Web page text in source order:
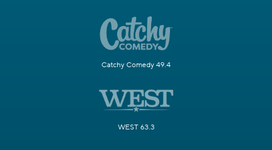
Catchy Comedy 49.4
WEST 63.3